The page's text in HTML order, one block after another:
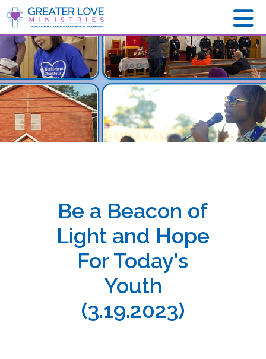
Be a Beacon of
Light and Hope
For Today's
Youth
(3.19.2023)